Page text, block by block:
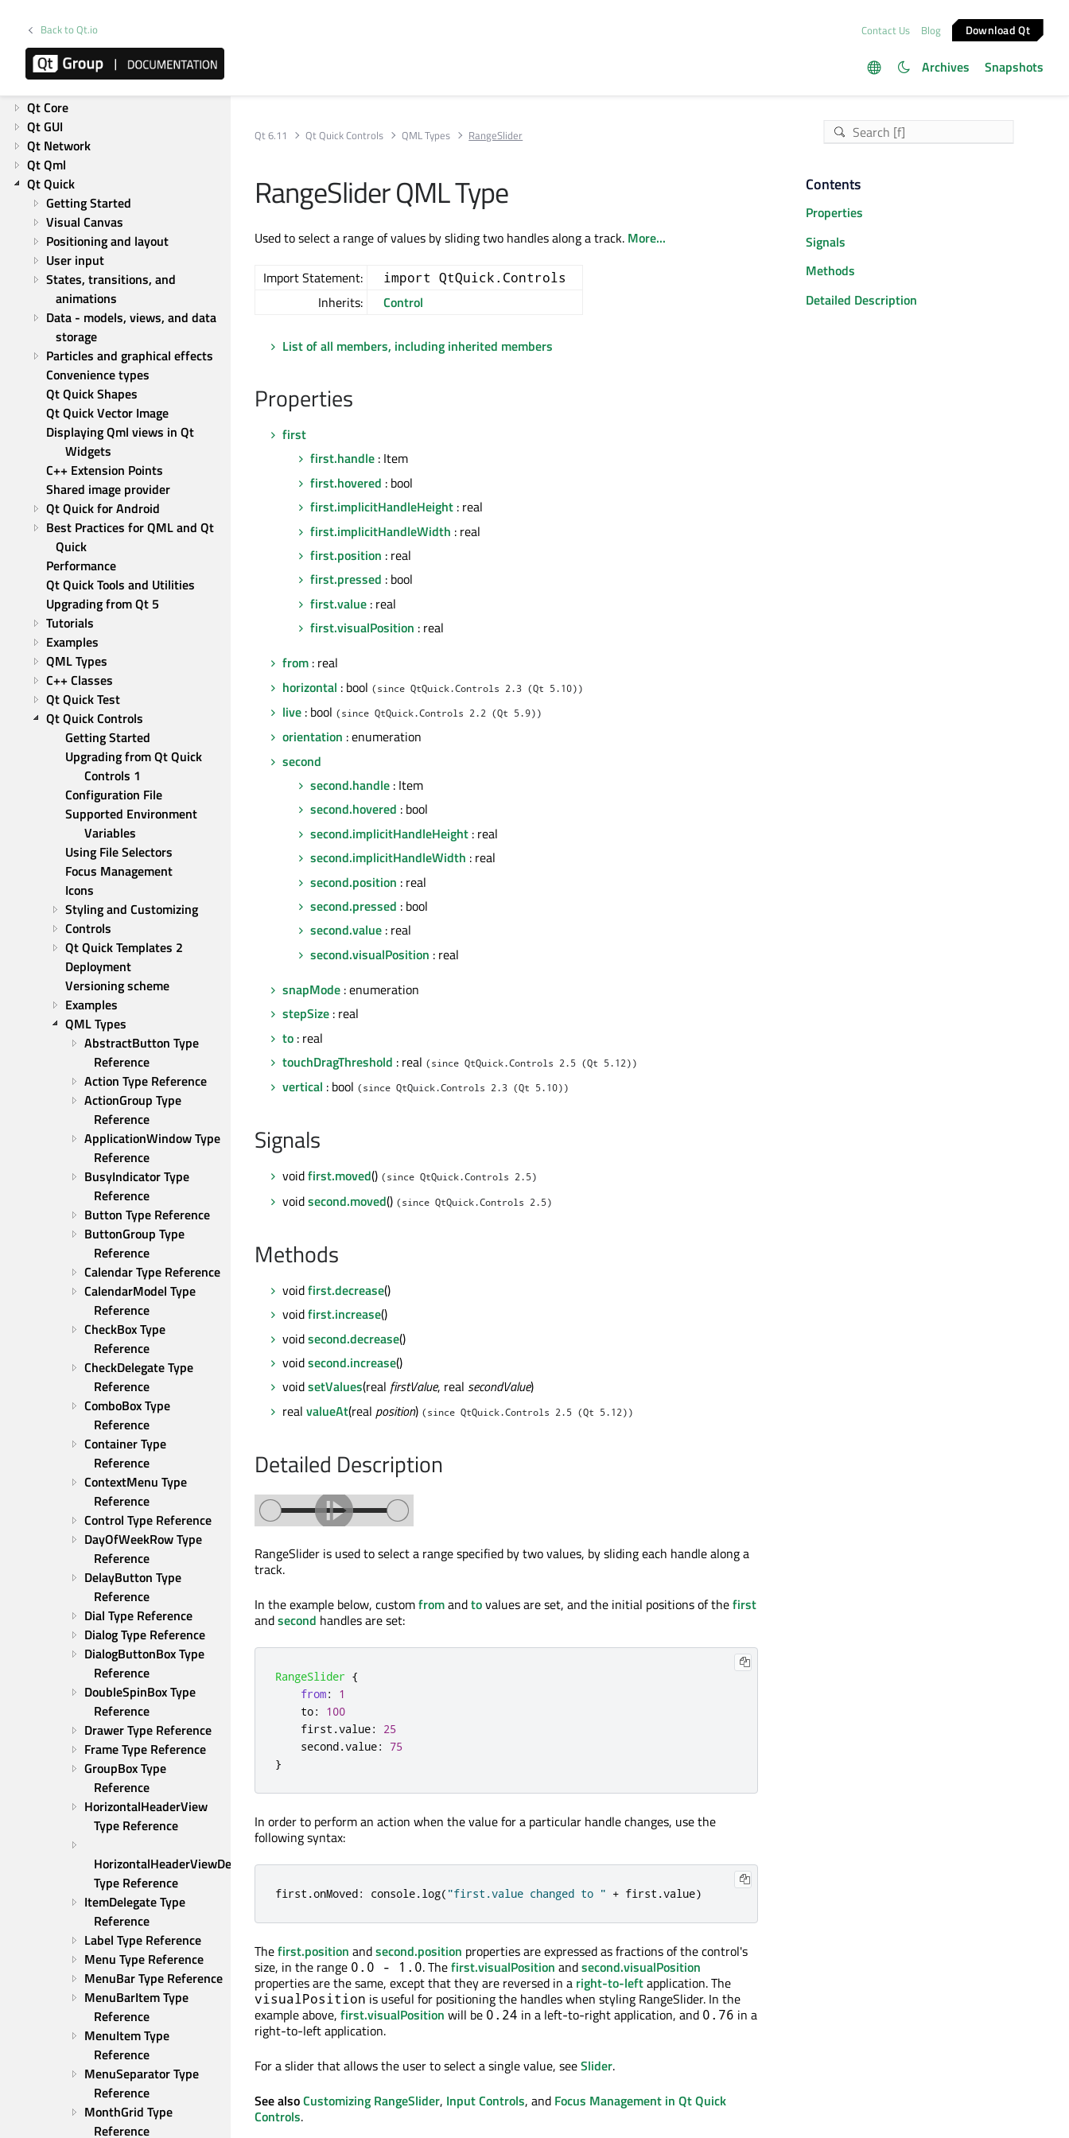
Back to Qt.io Contact Us Blog Download Qt
Archives Snapshots
What's new in Qt 6
Product information
Overviews
Qt Core
Qt GUI
Qt Network
Qt Qml
Qt Quick
Getting Started
Visual Canvas
Positioning and layout
User input
States, transitions, and
animations
Data - models, views, and data
storage
Particles and graphical effects
Convenience types
Qt Quick Shapes
Qt Quick Vector Image
Displaying Qml views in Qt
Widgets
C++ Extension Points
Shared image provider
Qt Quick for Android
Best Practices for QML and Qt
Quick
Performance
Qt Quick Tools and Utilities
Upgrading from Qt 5
Tutorials
Examples
QML Types
C++ Classes
Qt Quick Test
Qt Quick Controls
Getting Started
Upgrading from Qt Quick
Controls 1
Configuration File
Supported Environment
Variables
Using File Selectors
Focus Management
Icons
Styling and Customizing
Controls
Qt Quick Templates 2
Deployment
Versioning scheme
Examples
QML Types
AbstractButton Type
Reference
Action Type Reference
ActionGroup Type
Reference
ApplicationWindow Type
Reference
BusyIndicator Type
Reference
Button Type Reference
ButtonGroup Type
Reference
Calendar Type Reference
CalendarModel Type
Reference
CheckBox Type
Reference
CheckDelegate Type
Reference
ComboBox Type
Reference
Container Type
Reference
ContextMenu Type
Reference
Control Type Reference
DayOfWeekRow Type
Reference
DelayButton Type
Reference
Dial Type Reference
Dialog Type Reference
DialogButtonBox Type
Reference
DoubleSpinBox Type
Reference
Drawer Type Reference
Frame Type Reference
GroupBox Type
Reference
HorizontalHeaderView
Type Reference
HorizontalHeaderViewDelegate
Type Reference
ItemDelegate Type
Reference
Label Type Reference
Menu Type Reference
MenuBar Type Reference
MenuBarItem Type
Reference
MenuItem Type
Reference
MenuSeparator Type
Reference
MonthGrid Type
Reference
Qt 6.11 Qt Quick Controls QML Types RangeSlider
RangeSlider QML Type
Used to select a range of values by sliding two handles along a track. More...
Import Statement: import QtQuick.Controls
Inherits: Control
List of all members, including inherited members
Properties
first
first.handle : Item
first.hovered : bool
first.implicitHandleHeight : real
first.implicitHandleWidth : real
first.position : real
first.pressed : bool
first.value : real
first.visualPosition : real
from : real
horizontal : bool (since QtQuick.Controls 2.3 (Qt 5.10))
live : bool (since QtQuick.Controls 2.2 (Qt 5.9))
orientation : enumeration
second
second.handle : Item
second.hovered : bool
second.implicitHandleHeight : real
second.implicitHandleWidth : real
second.position : real
second.pressed : bool
second.value : real
second.visualPosition : real
snapMode : enumeration
stepSize : real
to : real
touchDragThreshold : real (since QtQuick.Controls 2.5 (Qt 5.12))
vertical : bool (since QtQuick.Controls 2.3 (Qt 5.10))
Signals
voidfirst.moved() (since QtQuick.Controls 2.5)
voidsecond.moved() (since QtQuick.Controls 2.5)
Methods
voidfirst.decrease()
voidfirst.increase()
voidsecond.decrease()
voidsecond.increase()
voidsetValues(real firstValue, real secondValue)
real valueAt(real position) (since QtQuick.Controls 2.5 (Qt 5.12))
Detailed Description
RangeSlider is used to select a range specified by two values, by sliding each handle along a
track.
In the example below, customfromandtovalues are set, and the initial positions of thefirst
andsecond handles are set:
RangeSlider {
from:
1
to:
100
first .value:
25
second.value:
75
}
In order to perform an action when the value for a particular handle changes, use the
following syntax:
first .onMoved: console.log( "first.value changed to " + first .value)
Thefirst.position andsecond.position properties are expressed as fractions of the control's
size, in the range 0.0 - 1.0. Thefirst.visualPosition andsecond.visualPosition
properties are the same, except that they are reversed in a right-to-leftapplication. The
visualPosition is useful for positioning the handles when styling RangeSlider. In the
example above, first.visualPosition will be 0.24 in a left-to-right application, and 0.76 in a
right-to-left application.
For a slider that allows the user to select a single value, seeSlider.
See alsoCustomizing RangeSlider, Input Controls, and Focus Management in Qt Quick
Controls.
Contents
Properties
Signals
Methods
Detailed Description